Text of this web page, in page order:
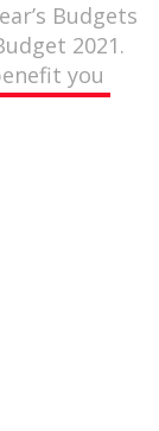
Budgets
2021.
you